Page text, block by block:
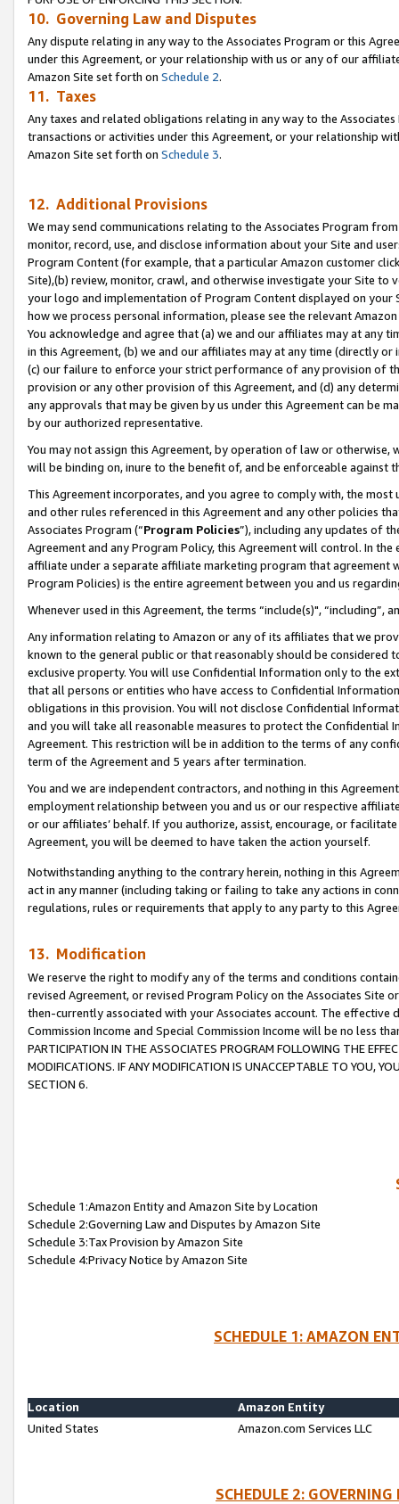
10. Governing Law and Disputes
Any dispute relating in any way to the Associates Program or this
under this Agreement, or your relationship with us or any of our
Amazon Site set forth on Schedule 2.
11. Taxes
Any taxes and related obligations relating in any way to the
transactions or activities under this Agreement, or your relationship
Amazon Site set forth on Schedule 3.
12. Additional Provisions
We may send communications relating to the Associates Program
monitor, record, use, and disclose information about your Site and
Program Content (for example, that a particular Amazon customer
Site),(b) review, monitor, crawl, and otherwise investigate your Site
your logo and implementation of Program Content displayed on
how we process personal information, please see the relevant
You acknowledge and agree that (a) we and our affiliates may at
in this Agreement, (b) we and our affiliates may at any time (directly
(c) our failure to enforce your strict performance of any provision of
provision or any other provision of this Agreement, and (d) any
any approvals that may be given by us under this Agreement can be
by our authorized representative.
You may not assign this Agreement, by operation of law or
will be binding on, inure to the benefit of, and be enforceable against
This Agreement incorporates, and you agree to comply with, the
and other rules referenced in this Agreement and any other policies
Associates Program (“Program Policies”), including any updates of
Agreement and any Program Policy, this Agreement will control. In
affiliate under a separate affiliate marketing program that agreement
Program Policies) is the entire agreement between you and us
Whenever used in this Agreement, the terms “include(s)",
Any information relating to Amazon or any of its affiliates that we
known to the general public or that reasonably should be considered
exclusive property. You will use Confidential Information only to the
that all persons or entities who have access to Confidential
obligations in this provision. You will not disclose Confidential
and you will take all reasonable measures to protect the Confidential
Agreement. This restriction will be in addition to the terms of any
term of the Agreement and 5 years after termination.
You and we are independent contractors, and nothing in this
employment relationship between you and us or our respective
or our affiliates’ behalf. If you authorize, assist, encourage, or
Agreement, you will be deemed to have taken the action yourself.
Notwithstanding anything to the contrary herein, nothing in this
act in any manner (including taking or failing to take any actions in
regulations, rules or requirements that apply to any party to this
13. Modification
We reserve the right to modify any of the terms and conditions
revised Agreement, or revised Program Policy on the Associates
then-currently associated with your Associates account. The
Commission Income and Special Commission Income will be no less
PARTICIPATION IN THE ASSOCIATES PROGRAM FOLLOWING THE
MODIFICATIONS. IF ANY MODIFICATION IS UNACCEPTABLE TO YOU,
SECTION 6.
Schedule 1:Amazon Entity and Amazon Site by Location
Schedule 2:Governing Law and Disputes by Amazon Site
Schedule 3:Tax Provision by Amazon Site
Schedule 4:Privacy Notice by Amazon Site
SCHEDULE 1: AMAZON
Location
Amazon Entity
United States
Amazon.com Services LLC
SCHEDULE 2: